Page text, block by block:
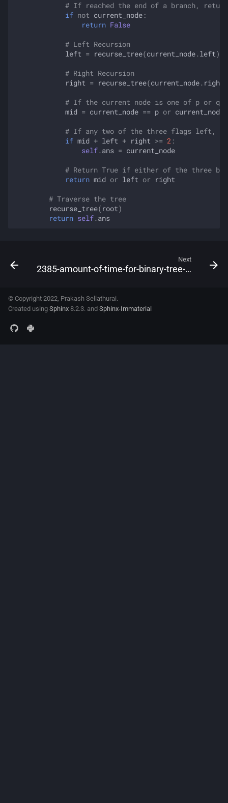
# If reached the end of a branch,
if not current_node :
return False
# Left Recursion
left = recurse_tree(current_node. left)
# Right Recursion
right = recurse_tree(current_node. right
# If the current node is one of p or q
mid = current_node == p or current_node
# If any two of the three flags left,
if mid + left + right >= 2 :
self. ans = current_node
# Return True if either of the three
return mid or left or right
# Traverse the tree
recurse_tree( root)
return self. ans
Next
2385-amount-of-time-for-binary-tree-to-be-infected
© Copyright 2022, Prakash Sellathurai.
Created using Sphinx 8.2.3. and Sphinx-Immaterial